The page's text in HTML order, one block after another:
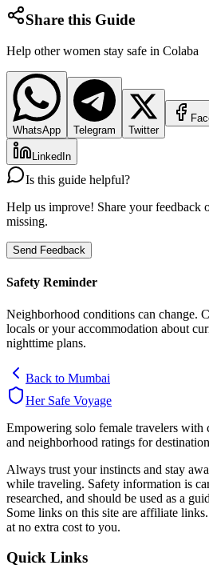
Share this Guide
Help other women stay safe in Colaba
WhatsApp Telegram Twitter
LinkedIn
Is this guide helpful?
Help us improve! Share your feedback
missing.
Send Feedback
Safety Reminder
Neighborhood conditions can change.
locals or your accommodation about
nighttime plans.
Back to Mumbai
Her Safe Voyage
Empowering solo female travelers with
and neighborhood ratings for
Always trust your instincts and stay
while traveling. Safety information is
researched, and should be used as a
Some links on this site are affiliate
at no extra cost to you.
Quick Links